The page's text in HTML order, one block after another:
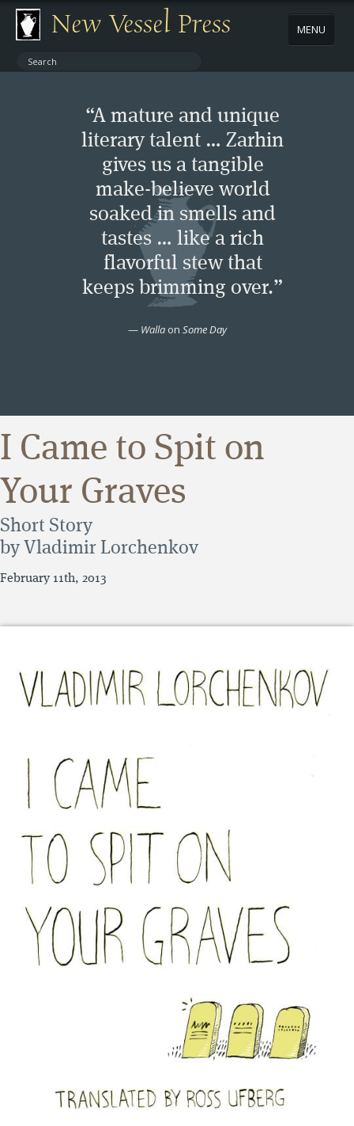
New Vessel Press MENU
ABOUT
BOOK PACKAGES
“A mature and unique
literary talent … Zarhin
gives us a tangible
make-believe world
soaked in smells and
tastes … like a rich
flavorful stew that
keeps brimming over.”
— Walla on Some Day
I Came to Spit on
Your Graves
Short Story
by Vladimir Lorchenkov
February 11th, 2013